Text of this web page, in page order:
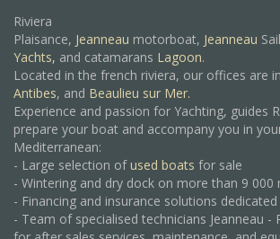
Riviera
Plaisance, Jeanneau motorboat, Jeanneau
Yachts, and catamarans Lagoon.
Located in the french riviera, our offices are in
Antibes, and Beaulieu sur Mer.
Experience and passion for Yachting, guides
prepare your boat and accompany you in
Mediterranean:
- Large selection ofused boats for sale
- Wintering and dry dock on more than 9 000
- Financing and insurance solutions
- Team of specialised technicians Jeanneau -